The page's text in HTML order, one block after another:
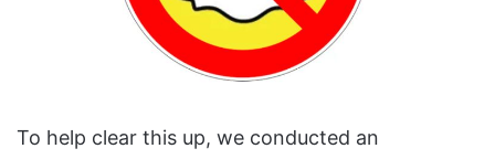
To help clear this up, we conducted an